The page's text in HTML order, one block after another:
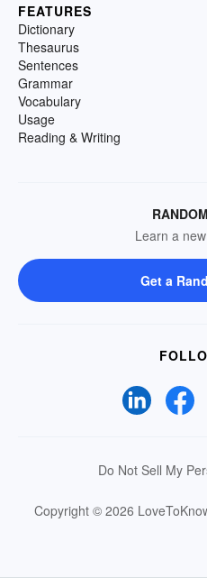
FEATURES
Dictionary
Thesaurus
Sentences
Grammar
Vocabulary
Usage
Reading & Writing
Learn a
Get a
Do Not Sell My
Copyright © 2026